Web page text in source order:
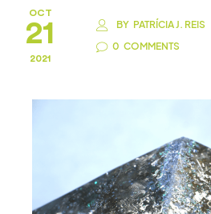
OCT
21
2021
BY PATRÍCIA J. REIS
0 COMMENTS